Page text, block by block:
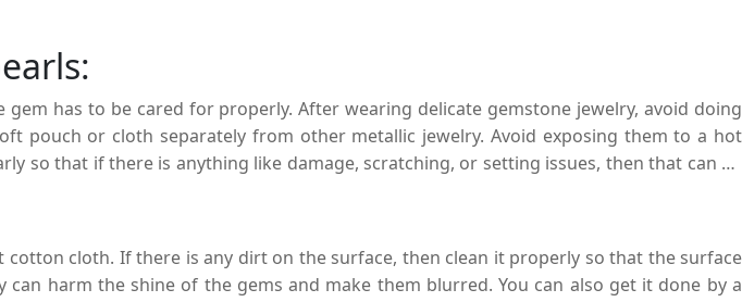
has to be cared for properly. After wearing delicate gemstone jewelry, avoid doing
pouch or cloth separately from other metallic jewelry. Avoid exposing them to a hot
so that if there is anything like damage, scratching, or setting issues, then that can be
cloth. If there is any dirt on the surface, then clean it properly so that the surface
harm the shine of the gems and make them blurred. You can also get it done by a